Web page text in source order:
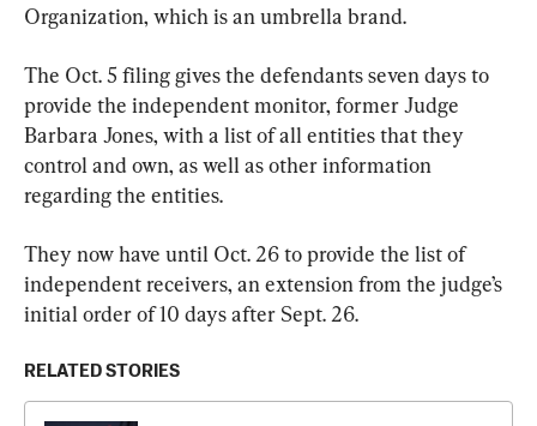
Organization, which is an umbrella brand.
The Oct. 5 filing gives the defendants seven days to
provide the independent monitor, former Judge
Barbara Jones, with a list of all entities that they
control and own, as well as other information
regarding the entities.
They now have until Oct. 26 to provide the list of
independent receivers, an extension from the judge’s
initial order of 10 days after Sept. 26.
RELATED STORIES